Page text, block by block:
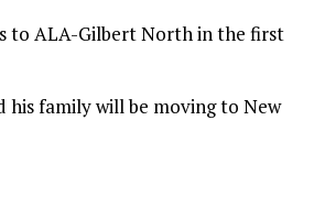
to ALA-Gilbert North in the first
his family will be moving to New